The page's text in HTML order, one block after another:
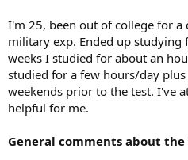
I'm 25, been out of college for a
military exp. Ended up studying
weeks I studied for about an
studied for a few hours/day
weekends prior to the test. I've
helpful for me.
General comments about